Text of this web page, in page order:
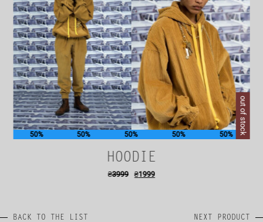
50% 50% 50% 50% 50% out of stock
HOODIE
₴3999 ₴1999
BACK TO THE LIST NEXT PRODUCT